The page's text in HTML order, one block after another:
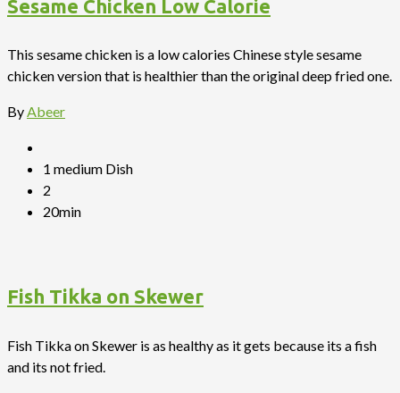
Sesame Chicken Low Calorie
This sesame chicken is a low calories Chinese style sesame
chicken version that is healthier than the original deep fried one.
ByAbeer
1 medium Dish
2
20min
Fish Tikka on Skewer
Fish Tikka on Skewer is as healthy as it gets because its a fish
and its not fried.